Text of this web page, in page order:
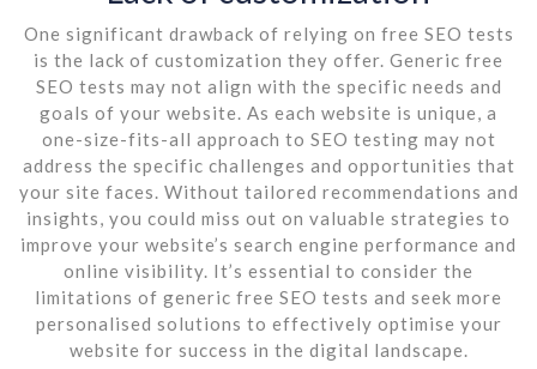
One significant drawback of relying on free SEO tests
is the lack of customization they offer. Generic free
SEO tests may not align with the specific needs and
goals of your website. As each website is unique, a
one-size-fits-all approach to SEO testing may not
address the specific challenges and opportunities that
your site faces. Without tailored recommendations and
insights, you could miss out on valuable strategies to
improve your website’s search engine performance and
online visibility. It’s essential to consider the
limitations of generic free SEO tests and seek more
personalised solutions to effectively optimise your
website for success in the digital landscape.